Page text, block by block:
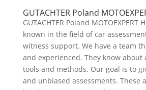
GUTACHTER Poland
GUTACHTER Poland MOTOEXPERT
known in the field of car
witness support. We have a team
and experienced. They know about
tools and methods. Our goal is to
and unbiased assessments. These